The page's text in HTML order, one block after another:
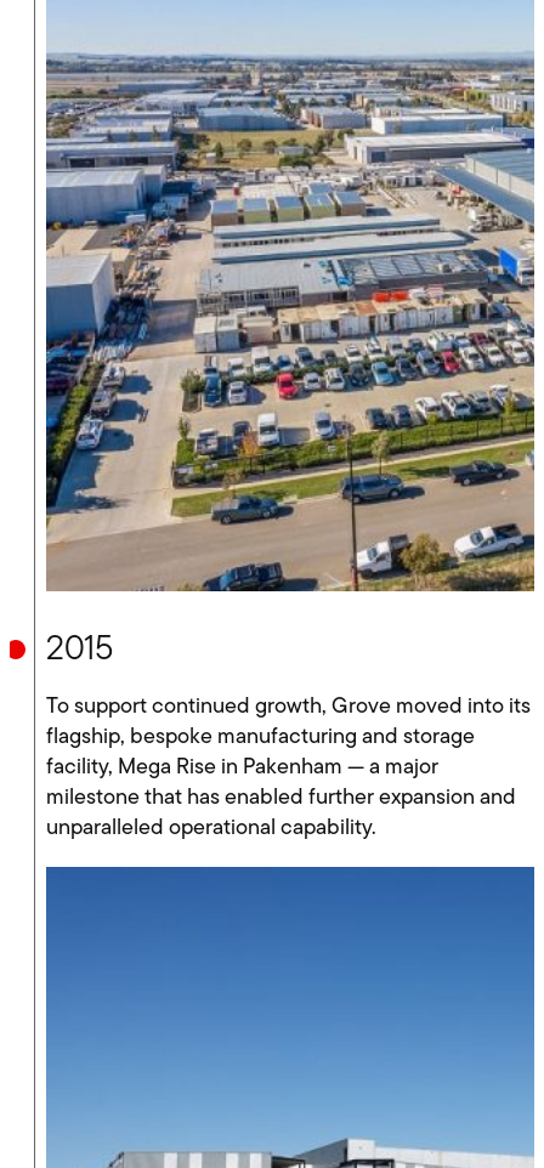
2015
To support continued growth, Grove moved into its
flagship, bespoke manufacturing and storage
facility, Mega Rise in Pakenham — a major
milestone that has enabled further expansion and
unparalleled operational capability.